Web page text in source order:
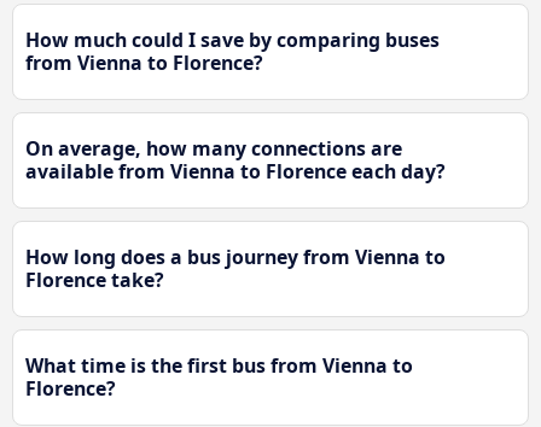
How much could I save by comparing buses
from Vienna to Florence?
On average, how many connections are
available from Vienna to Florence each day?
How long does a bus journey from Vienna to
Florence take?
What time is the first bus from Vienna to
Florence?